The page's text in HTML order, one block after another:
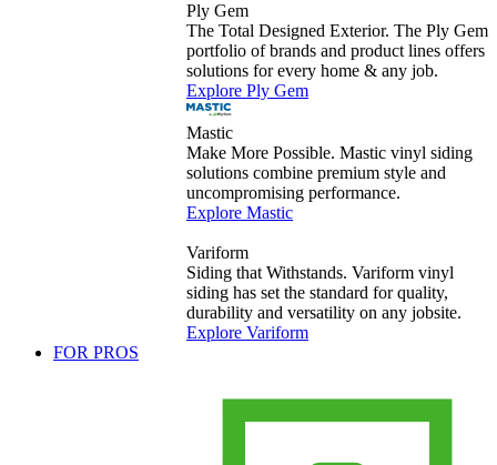
Ply Gem
The Total Designed Exterior. The Ply Gem
portfolio of brands and product lines offers
solutions for every home & any job.
Explore Ply Gem
Mastic
Make More Possible. Mastic vinyl siding
solutions combine premium style and
uncompromising performance.
Explore Mastic
Variform
Siding that Withstands. Variform vinyl
siding has set the standard for quality,
durability and versatility on any jobsite.
Explore Variform
FOR PROS